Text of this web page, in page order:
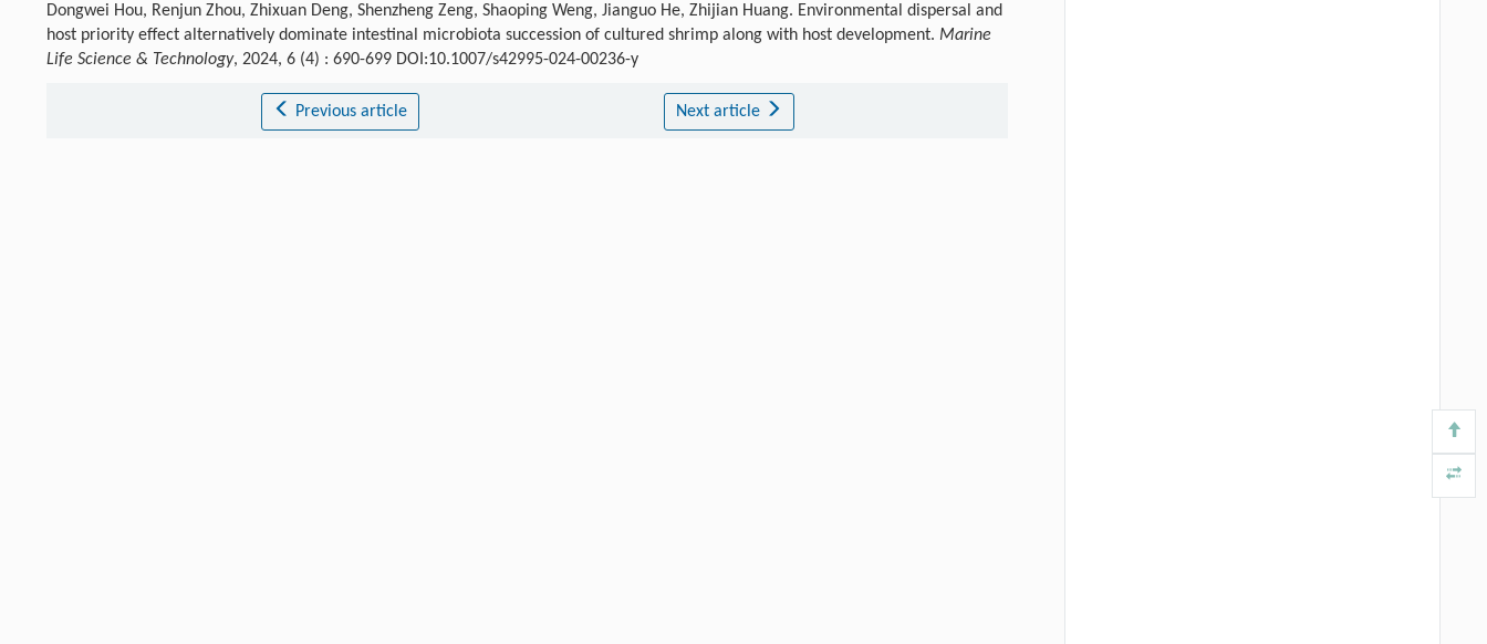
Dongwei Hou, Renjun Zhou, Zhixuan Deng, Shenzheng Zeng, Shaoping Weng, Jianguo He, Zhijian Huang. Environmental dispersal and
host priority effect alternatively dominate intestinal microbiota succession of cultured shrimp along with host development. Marine
Life Science & Technology, 2024, 6 (4) : 690-699 DOI:10.1007/s42995-024-00236-y
Previous article Next article